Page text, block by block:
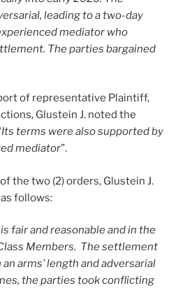
leading to a two-day
mediator who
The parties bargained
of representative Plaintiff,
Glustein J. noted the
Its terms were also supported by
mediator”.
the two (2) orders, Glustein J.
follows:
fair and reasonable and in the
Members. The settlement
arms’ length and adversarial
the parties took conflicting